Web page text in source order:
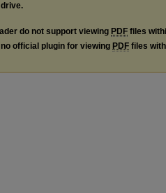
do not support viewing PDF files
official plugin for viewing PDF files